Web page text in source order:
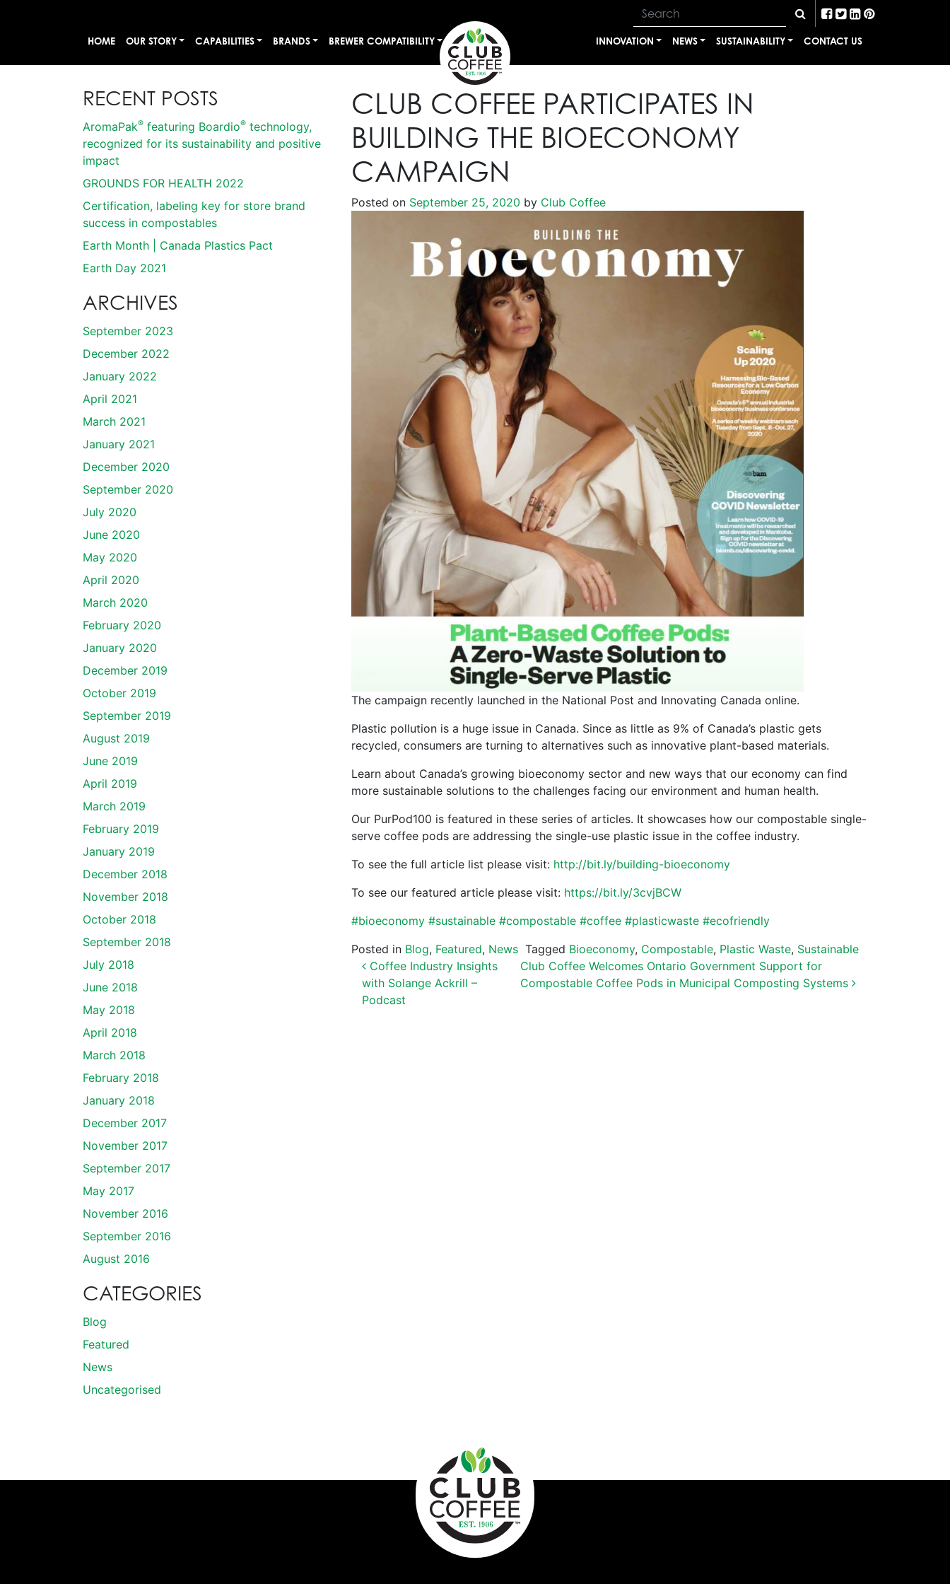
HOME OUR STORY CAPABILITIES BRANDS BREWER COMPATIBILITY INNOVATION NEWS SUSTAINABILITY CONTACT US
RECENT POSTS
AromaPak® featuring Boardio® technology,
recognized for its sustainability and positive
impact
GROUNDS FOR HEALTH 2022
Certification, labeling key for store brand
success in compostables
Earth Month | Canada Plastics Pact
Earth Day 2021
ARCHIVES
September 2023
December 2022
January 2022
April 2021
March 2021
January 2021
December 2020
September 2020
July 2020
June 2020
May 2020
April 2020
March 2020
February 2020
January 2020
December 2019
October 2019
September 2019
August 2019
June 2019
April 2019
March 2019
February 2019
January 2019
December 2018
November 2018
October 2018
September 2018
July 2018
June 2018
May 2018
April 2018
March 2018
February 2018
January 2018
December 2017
November 2017
September 2017
May 2017
November 2016
September 2016
August 2016
CATEGORIES
Blog
Featured
News
Uncategorised
CLUB COFFEE PARTICIPATES IN
BUILDING THE BIOECONOMY
CAMPAIGN
Posted on September 25, 2020 byClub Coffee
The campaign recently launched in the National Post and Innovating Canada online.
Plastic pollution is a huge issue in Canada. Since as little as 9% of Canada’s plastic gets
recycled, consumers are turning to alternatives such as innovative plant-based materials.
Learn about Canada’s growing bioeconomy sector and new ways that our economy can find
more sustainable solutions to the challenges facing our environment and human health.
Our PurPod100 is featured in these series of articles. It showcases how our compostable single-
serve coffee pods are addressing the single-use plastic issue in the coffee industry.
To see the full article list please visit: http://bit.ly/building-bioeconomy
To see our featured article please visit: https://bit.ly/3cvjBCW
#bioeconomy #sustainable #compostable #coffee #plasticwaste #ecofriendly
Posted in Blog, Featured, News Tagged Bioeconomy, Compostable, Plastic Waste, Sustainable
POST NAVIGATION
Coffee Industry Insights
with Solange Ackrill –
Podcast
Club Coffee Welcomes Ontario Government Support for
Compostable Coffee Pods in Municipal Composting Systems